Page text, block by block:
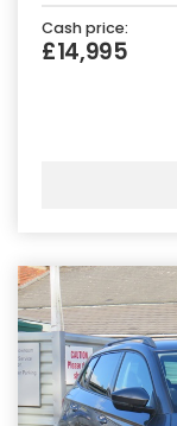
Cash price:
£14,995